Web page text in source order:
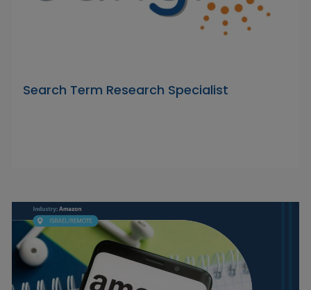
Search Term Research Specialist